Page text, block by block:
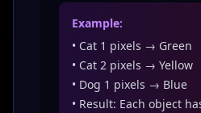
Example:
• Cat 1 pixels → Green
• Cat 2 pixels → Yellow
• Dog 1 pixels → Blue
• Result: Each object